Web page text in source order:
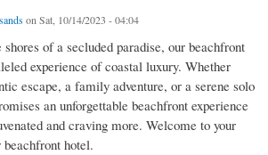
on Sat, 10/14/2023 - 04:04
of a secluded paradise, our beachfront
experience of coastal luxury. Whether
escape, a family adventure, or a serene solo
an unforgettable beachfront experience
and craving more. Welcome to your
hotel.